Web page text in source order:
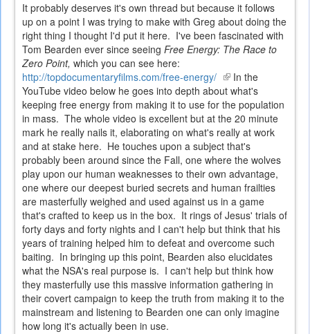
It probably deserves it's own thread but because it follows
up on a point I was trying to make with Greg about doing the
right thing I thought I'd put it here. I've been fascinated with
Tom Bearden ever since seeing Free Energy: The Race to
Zero Point, which you can see here:
http://topdocumentaryfilms.com/free-energy/ (link
is
external)
In the
YouTube video below he goes into depth about what's
keeping free energy from making it to use for the population
in mass. The whole video is excellent but at the 20 minute
mark he really nails it, elaborating on what's really at work
and at stake here. He touches upon a subject that's
probably been around since the Fall, one where the wolves
play upon our human weaknesses to their own advantage,
one where our deepest buried secrets and human frailties
are masterfully weighed and used against us in a game
that's crafted to keep us in the box. It rings of Jesus' trials of
forty days and forty nights and I can't help but think that his
years of training helped him to defeat and overcome such
baiting. In bringing up this point, Bearden also elucidates
what the NSA's real purpose is. I can't help but think how
they masterfully use this massive information gathering in
their covert campaign to keep the truth from making it to the
mainstream and listening to Bearden one can only imagine
how long it's actually been in use.